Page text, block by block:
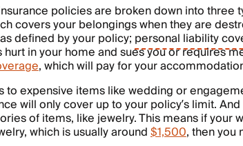
policies are broken down into three
covers your belongings when they are
defined by your policy; personal liability
in your home and sues you or requires
, which will pay for your
to expensive items like wedding or
will only cover up to your policy’s limit.
of items, like jewelry. This means if your
which is usually around$1,500, then you